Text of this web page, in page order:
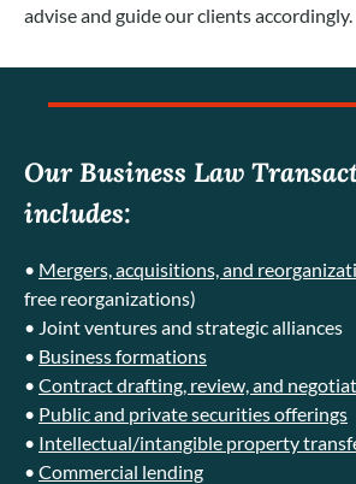
advise and guide our clients accordingly.
Our Business Law
includes:
• Mergers, acquisitions, and
free reorganizations)
• Joint ventures and strategic alliances
• Business formations
• Contract drafting, review, and
• Public and private securities offerings
• Intellectual/intangible property
• Commercial lending